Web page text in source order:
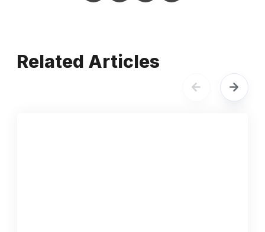
Related Articles